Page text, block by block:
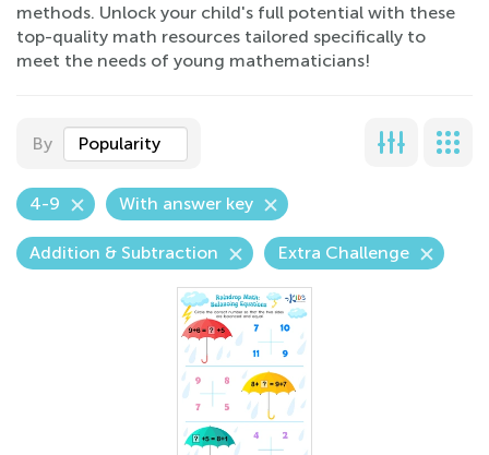
methods. Unlock your child's full potential with these
top-quality math resources tailored specifically to
meet the needs of young mathematicians!
By Popularity
4-9 With answer key
Addition & Subtraction Extra Challenge